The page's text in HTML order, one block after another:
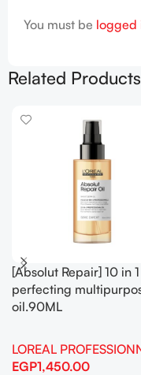
You must be logged
Related Products
[Absolut Repair] 10 in 1
perfecting
oil.90ML
LOREAL
EGP1,450.00